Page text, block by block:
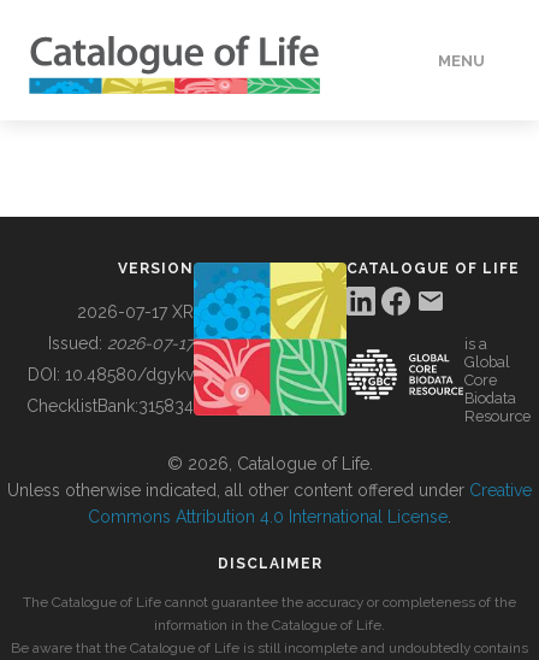
MENU
BUILDING COL
VERSION
2026-07-17 XR
Issued: 2026-07-17
DOI: 10.48580/dgykv
ChecklistBank:315834
CATALOGUE OF LIFE
is a
Global
Core
Biodata
Resource
© 2026, Catalogue of Life.
Unless otherwise indicated, all other content offered under Creative
Commons Attribution 4.0 International License
DISCLAIMER
The Catalogue of Life cannot guarantee the accuracy or completeness of the
information in the Catalogue of Life.
Be aware that the Catalogue of Life is still incomplete and undoubtedly contains